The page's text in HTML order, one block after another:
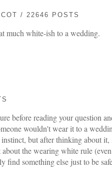
/ 22646 POSTS
much white-ish to a wedding.
before reading your question
wouldn't wear it to a
but after thinking about
the wearing white rule
find something else just to be